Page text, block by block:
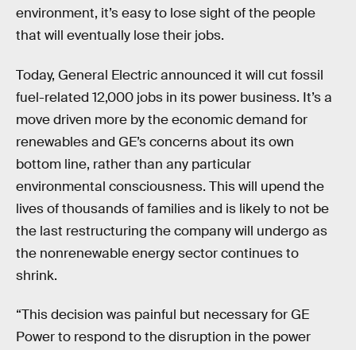
environment, it’s easy to lose sight of the people
that will eventually lose their jobs.
Today, General Electric announced it will cut fossil
fuel-related 12,000 jobs in its power business. It’s a
move driven more by the economic demand for
renewables and GE’s concerns about its own
bottom line, rather than any particular
environmental consciousness. This will upend the
lives of thousands of families and is likely to not be
the last restructuring the company will undergo as
the nonrenewable energy sector continues to
shrink.
“This decision was painful but necessary for GE
Power to respond to the disruption in the power